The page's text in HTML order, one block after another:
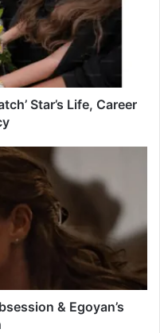
Star’s Life, Career
& Egoyan’s